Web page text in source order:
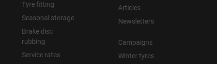
Tyre fitting
Seasonal storage
Brake disc
rubbing
Service rates
Articles
Newsletters
Campaigns
Winter tyres